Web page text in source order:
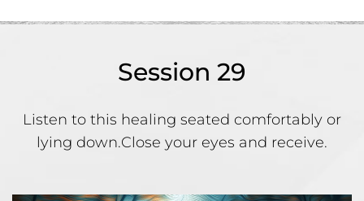
Session 29
Listen to this healing seated comfortably or
lying down.Close your eyes and receive.